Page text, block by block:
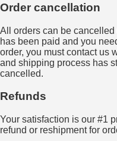
Order cancellation
All orders can be
has been paid and you
order, you must contact us
and shipping process has
cancelled.
Refunds
Your satisfaction is our #1
refund or reshipment for